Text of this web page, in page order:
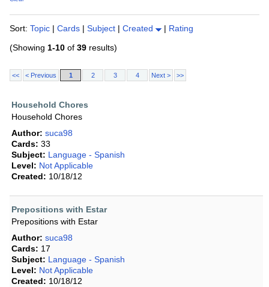
Sort: Topic | Cards | Subject | Created | Rating
(Showing 1-10 of 39 results)
<< < Previous 1 2 3 4 Next > >>
Household Chores
Household Chores
Author: suca98
Cards: 33
Subject: Language - Spanish
Level: Not Applicable
Created: 10/18/12
Prepositions with Estar
Prepositions with Estar
Author: suca98
Cards: 17
Subject: Language - Spanish
Level: Not Applicable
Created: 10/18/12